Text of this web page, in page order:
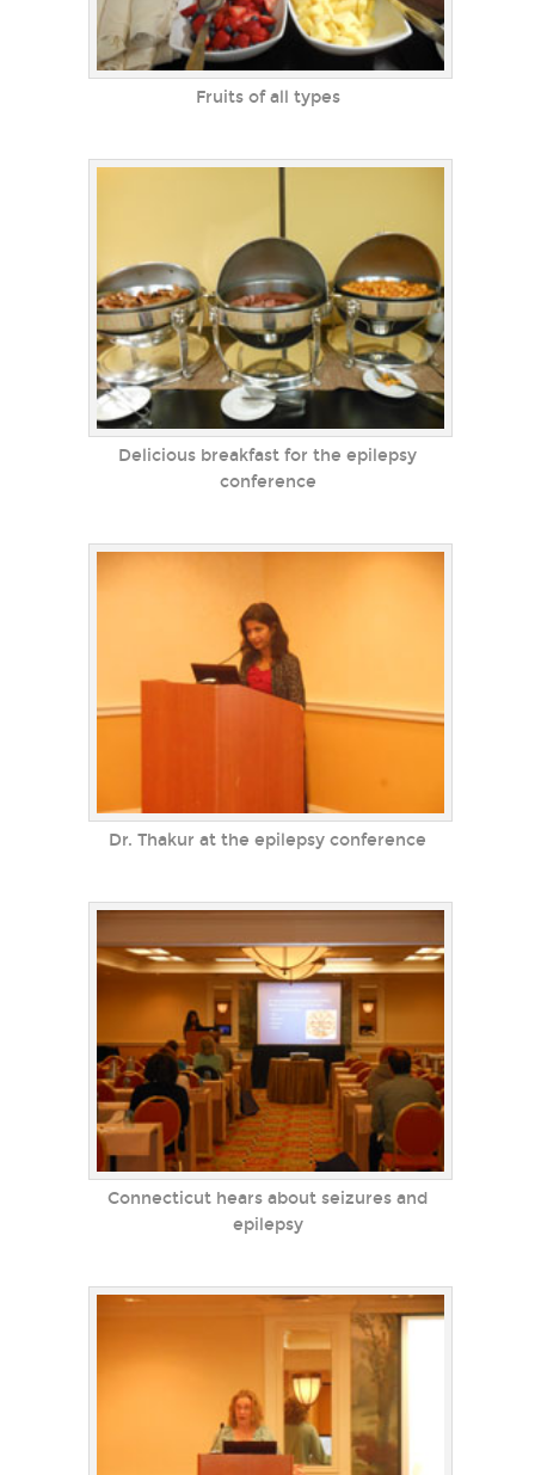
Fruits of all types
Delicious breakfast for the epilepsy
conference
Dr. Thakur at the epilepsy conference
Connecticut hears about seizures and
epilepsy